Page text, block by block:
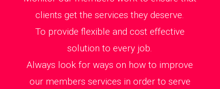
clients get the services they deserve.
To provide flexible and cost effective
solution to every job.
Always look for ways on how to improve
our members services in order to serve